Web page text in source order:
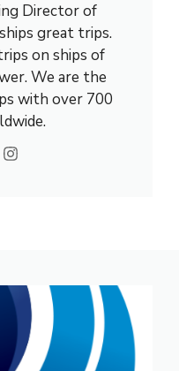
Director of
great trips.
on ships of
We are the
with over 700